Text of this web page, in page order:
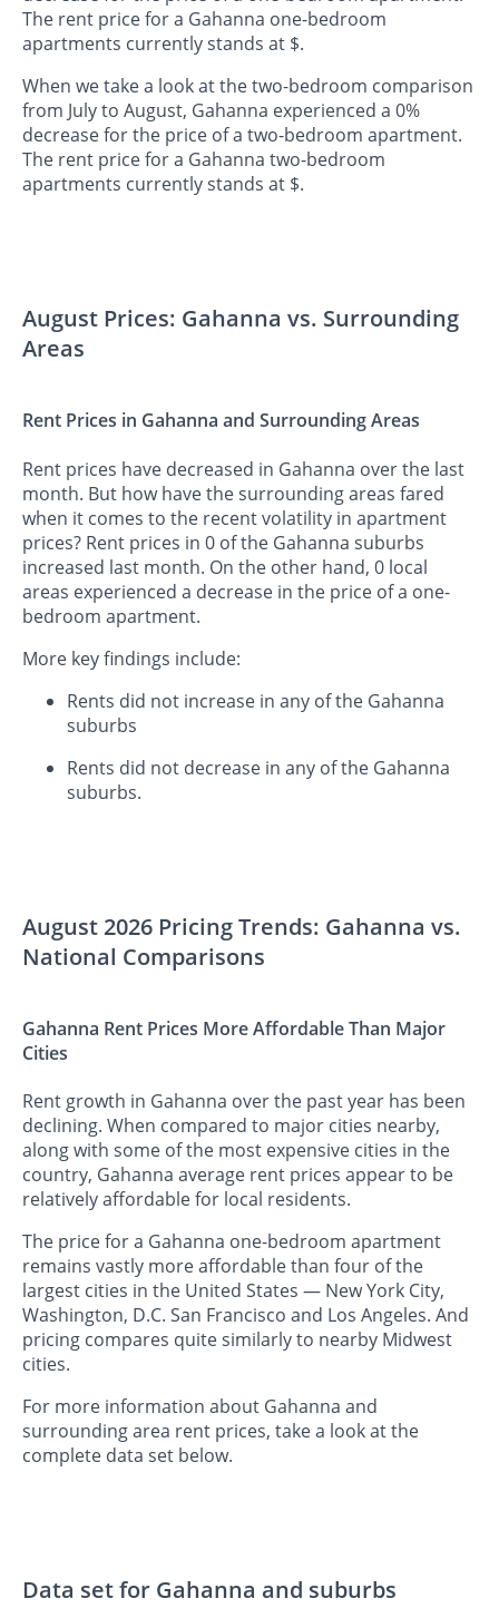
The rent price for a Gahanna one-bedroom
apartments currently stands at $.
When we take a look at the two-bedroom comparison
from July to August, Gahanna experienced a 0%
decrease for the price of a two-bedroom apartment.
The rent price for a Gahanna two-bedroom
apartments currently stands at $.
August Prices: Gahanna vs. Surrounding
Areas
Rent Prices in Gahanna and Surrounding Areas
Rent prices have decreased in Gahanna over the last
month. But how have the surrounding areas fared
when it comes to the recent volatility in apartment
prices? Rent prices in 0 of the Gahanna suburbs
increased last month. On the other hand, 0 local
areas experienced a decrease in the price of a one-
bedroom apartment.
More key findings include:
Rents did not increase in any of the Gahanna
suburbs
Rents did not decrease in any of the Gahanna
suburbs.
August 2026 Pricing Trends: Gahanna vs.
National Comparisons
Gahanna Rent Prices More Affordable Than Major
Cities
Rent growth in Gahanna over the past year has been
declining. When compared to major cities nearby,
along with some of the most expensive cities in the
country, Gahanna average rent prices appear to be
relatively affordable for local residents.
The price for a Gahanna one-bedroom apartment
remains vastly more affordable than four of the
largest cities in the United States — New York City,
Washington, D.C. San Francisco and Los Angeles. And
pricing compares quite similarly to nearby Midwest
cities.
For more information about Gahanna and
surrounding area rent prices, take a look at the
complete data set below.
Data set for Gahanna and suburbs